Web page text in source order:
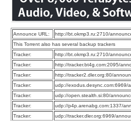
Announce URL:
http://bt.okmp3.ru:2710/
This Torrent also has several backup trackers
Tracker:
http://bt.okmp3.ru:2710/
Tracker:
http://tracker.bt4g.com:2095/
Tracker:
http://tracker2.dler.org:80/
Tracker:
udp://exodus.desync.com:6969/
Tracker:
udp://open.stealth.si:80/
Tracker:
udp://p4p.arenabg.com:1337/
Tracker:
udp://tracker.dler.org:6969/